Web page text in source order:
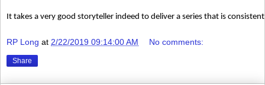
It takes a very good storyteller indeed to deliver a series that is
RP Long at 2/22/2019 09:14:00 AM No comments:
Share